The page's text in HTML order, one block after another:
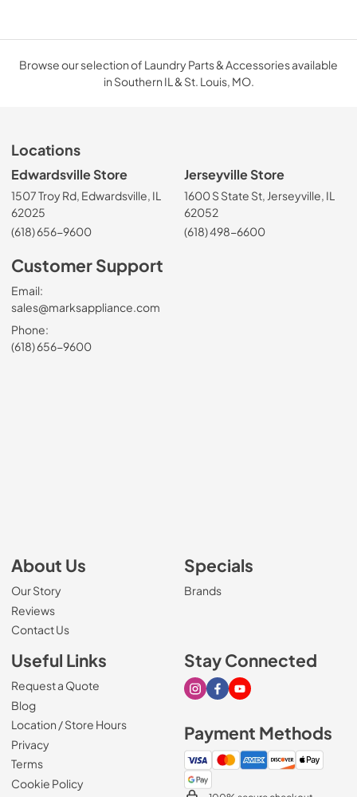
Browse our selection of Laundry Parts & Accessories available
in Southern IL & St. Louis, MO.
Locations
Edwardsville Store
1507 Troy Rd, Edwardsville, IL
62025
(618) 656-9600
Jerseyville Store
1600 S State St, Jerseyville, IL
62052
(618) 498-6600
Customer Support
Email:
sales@marksappliance.com
Phone:
(618) 656-9600
About Us
Our Story
Reviews
Contact Us
Specials
Brands
Useful Links
Request a Quote
Blog
Location / Store Hours
Privacy
Terms
Cookie Policy
Stay Connected
Visit our Instagram page
Visit our Facebook page
Visit our Youtube page
Payment Methods